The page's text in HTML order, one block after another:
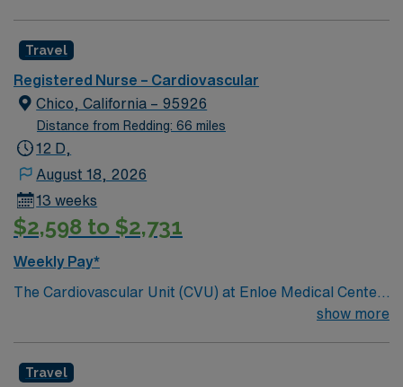
Travel
Registered Nurse – Cardiovascular
Chico, California – 95926
Distance from Redding: 66 miles
12 D,
August 18, 2026
13 weeks
$2,598 to $2,731
Weekly Pay*
The Cardiovascular Unit (CVU) at Enloe Medical Center
is a 30 bed unit that provides medical, pre-operative
patients. Patients admitted to the unit are stable, have a
show more
Travel